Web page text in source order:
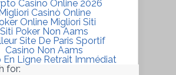
Casino Online 2026
Casinò Online
Online Migliori Siti
Siti Poker Non Aams
Site De Paris Sportif
Casino Non Aams
En Ligne Retrait Immédiat
for: